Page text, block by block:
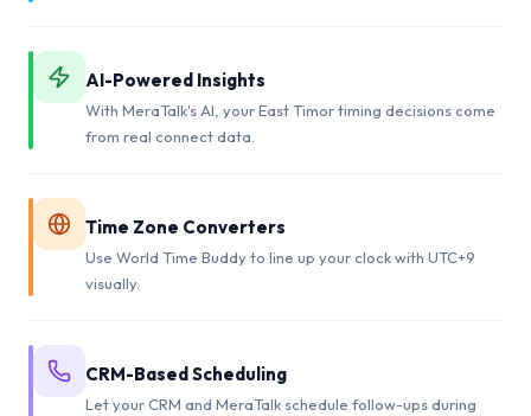
AI-Powered Insights
With MeraTalk's AI, your East Timor timing decisions come
from real connect data.
Time Zone Converters
Use World Time Buddy to line up your clock with UTC+9
visually.
CRM-Based Scheduling
Let your CRM and MeraTalk schedule follow-ups during